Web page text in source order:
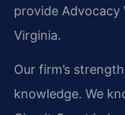
provide Advocacy
Virginia.
Our firm’s
knowledge. We